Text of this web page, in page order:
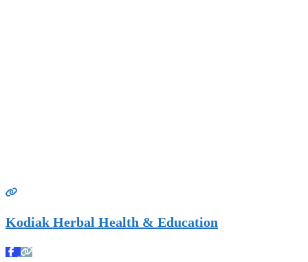
Kodiak Herbal Health & Education